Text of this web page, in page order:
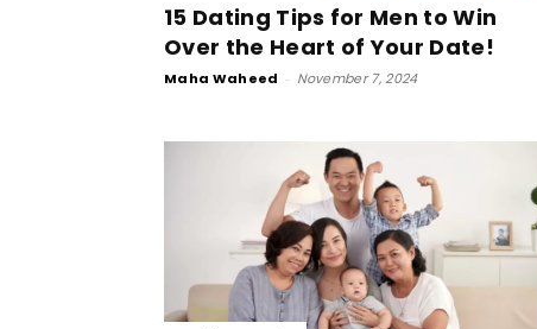
15 Dating Tips for Men to Win
Over the Heart of Your Date!
Maha Waheed - November 7, 2024